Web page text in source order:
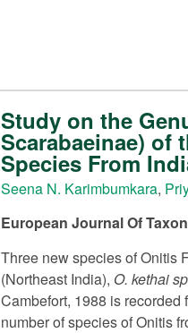
Study on the
Scarabaeinae) of
Species From
Seena N. Karimbumkara,
European Journal Of
Three new species of Onitis
(Northeast India), O. kethai
Cambefort, 1988 is recorded
number of species of Onitis